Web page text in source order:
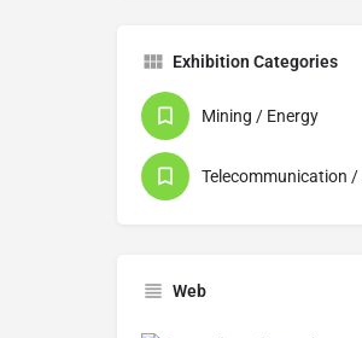
Exhibition Categories
Mining / Energy
Web